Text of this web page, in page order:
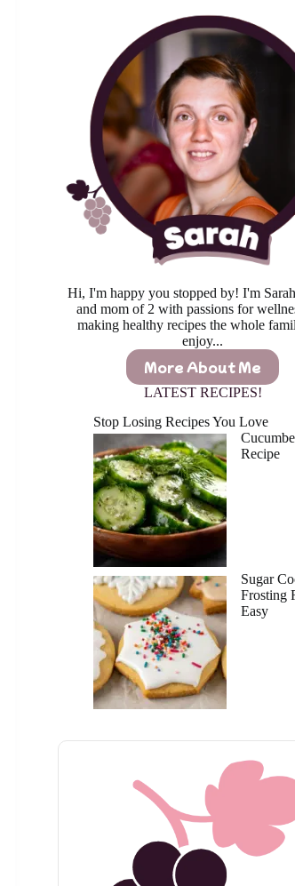
Hi, I'm happy you stopped by! I'm
and mom of 2 with passions for
making healthy recipes the whole
enjoy...
More About Me
LATEST RECIPES!
Stop Losing Recipes You Love
Recipe
Sugar
Frosting
Easy